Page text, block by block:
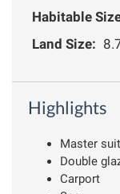
Habitable
Land Size:
Highlights
Master
Double
Carport